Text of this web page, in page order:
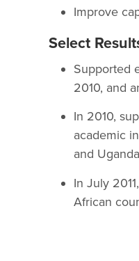
Improve
Select
Supported
2010, and
In 2010,
academic
and
In July
African